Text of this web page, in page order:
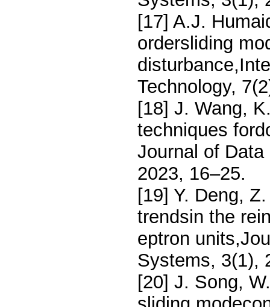
[17] A.J.
ordersliding
Technology,
[18] J. Wang,
techniques
Journal of
2023, 16–25.
[19] Y. Deng,
trendsin the
eptron
Systems, 3(1),
[20] J. Song,